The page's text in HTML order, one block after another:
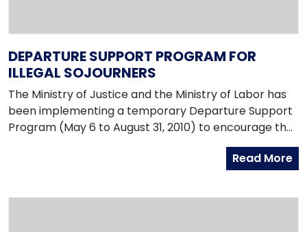
DEPARTURE SUPPORT PROGRAM FOR
ILLEGAL SOJOURNERS
The Ministry of Justice and the Ministry of Labor has
been implementing a temporary Departure Support
Program (May 6 to August 31, 2010) to encourage the
180,000 illegal workers to volunteer to exit Korea.
Read More